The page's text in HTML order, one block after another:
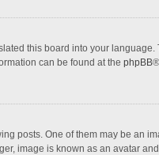
this board into your
can be found at the phpBB
posts. One of them may be an
image is known as an avatar